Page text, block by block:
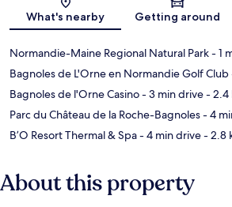
What's nearby Getting around
Normandie-Maine Regional Natural Park- 1
Bagnoles de L'Orne en Normandie Golf Club
Bagnoles de l'Orne Casino- 3 min drive- 2.4
Parc du Château de la Roche-Bagnoles- 4
B’O Resort Thermal & Spa- 4 min drive- 2.8
About this property